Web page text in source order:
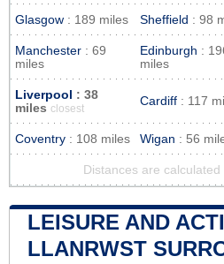
Glasgow : 189 miles Sheffield : 98
Manchester : 69
miles
Edinburgh :
miles
Liverpool : 38
miles closest
Cardiff : 117
Coventry : 108 miles Wigan : 56
Distances are
LEISURE AND
LLANRWST